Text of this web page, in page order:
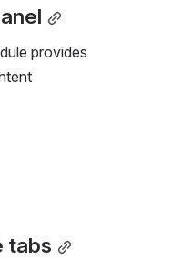
provides
tabs